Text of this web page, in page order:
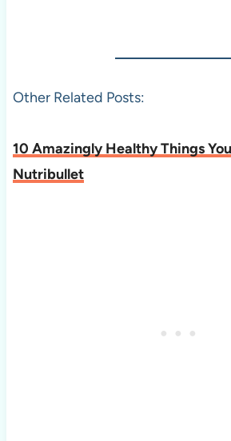
Other Related Posts:
10 Amazingly Healthy Things
Nutribullet